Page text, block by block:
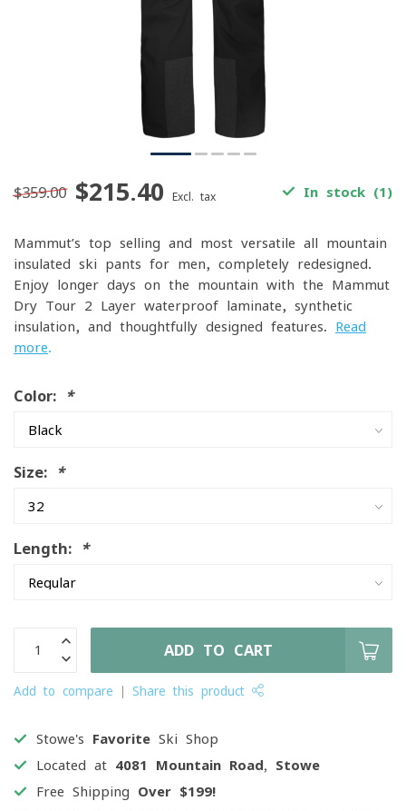
$359.00 $215.40 Excl. tax In stock (1)
Mammut’s top-selling and most versatile all-mountain
insulated ski pants for men, completely redesigned.
Enjoy longer days on the mountain with the Mammut
Dry Tour 2-Layer waterproof laminate, synthetic
insulation, and thoughtfully designed features. Read
more.
Color: *
Size: *
Length: *
ADD TO CART
Add to compare Share this product
Stowe's Favorite Ski Shop
Located at 4081 Mountain Road, Stowe
Free Shipping Over $199!